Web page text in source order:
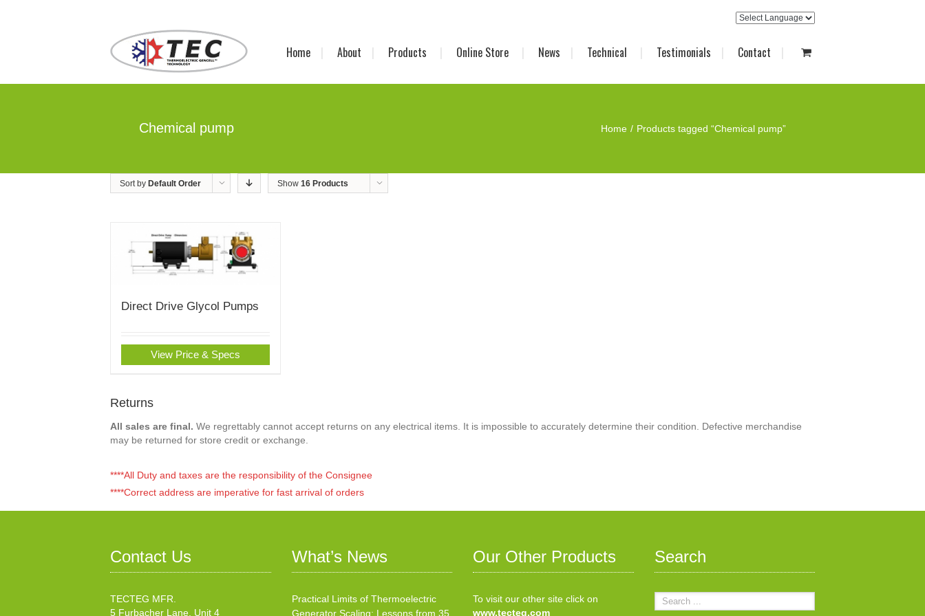
Home About Products Online Store News Technical Testimonials Contact
Chemical pump Home Products tagged “Chemical pump”
Sort by Default Order Show 16 Products
Direct Drive Glycol Pumps
View Price & Specs
Returns
All sales are final. We regrettably cannot accept returns on any electrical items. It is impossible to accurately determine their condition. Defective merchandise
may be returned for store credit or exchange.
****All Duty and taxes are the responsibility of the Consignee
****Correct address are imperative for fast arrival of orders
Contact Us
TECTEG MFR.
5 Furbacher Lane, Unit 4
What’s News
Practical Limits of Thermoelectric
Generator Scaling: Lessons from 35
Our Other Products
To visit our other site click on
www.tecteg.com
Search